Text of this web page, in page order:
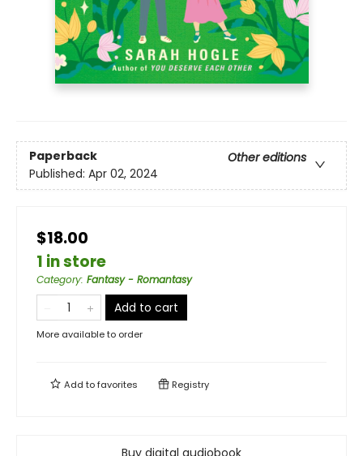
Paperback
Other editions
Published: Apr 02, 2024
$18.00
1 in store
Category: Fantasy - Romantasy
Add to cart
More available to order
Add tofavorites Registry
Buy digital audiobook